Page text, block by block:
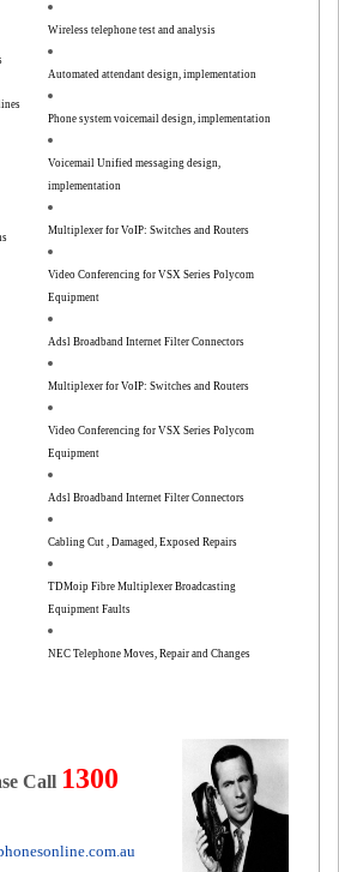
Wireless telephone test and analysis
Automated attendant design, implementation
Phone system voicemail design, implementation
Voicemail Unified messaging design,
implementation
Multiplexer for VoIP: Switches and Routers
Video Conferencing for VSX Series Polycom
Equipment
Adsl Broadband Internet Filter Connectors
Multiplexer for VoIP: Switches and Routers
Video Conferencing for VSX Series Polycom
Equipment
Adsl Broadband Internet Filter Connectors
Cabling Cut , Damaged, Exposed Repairs
TDMoip Fibre Multiplexer Broadcasting
Equipment Faults
NEC Telephone Moves, Repair and Changes
Call 1300